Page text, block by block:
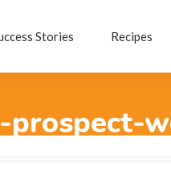
Stories Recipes